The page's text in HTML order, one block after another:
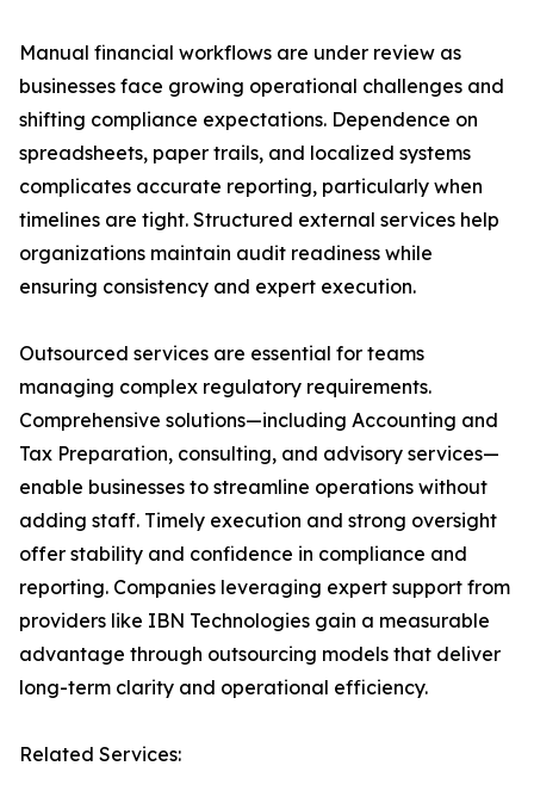
Manual financial workflows are under review as
businesses face growing operational challenges and
shifting compliance expectations. Dependence on
spreadsheets, paper trails, and localized systems
complicates accurate reporting, particularly when
timelines are tight. Structured external services help
organizations maintain audit readiness while
ensuring consistency and expert execution.
Outsourced services are essential for teams
managing complex regulatory requirements.
Comprehensive solutions—including Accounting and
Tax Preparation, consulting, and advisory services—
enable businesses to streamline operations without
adding staff. Timely execution and strong oversight
offer stability and confidence in compliance and
reporting. Companies leveraging expert support from
providers like IBN Technologies gain a measurable
advantage through outsourcing models that deliver
long-term clarity and operational efficiency.
Related Services: